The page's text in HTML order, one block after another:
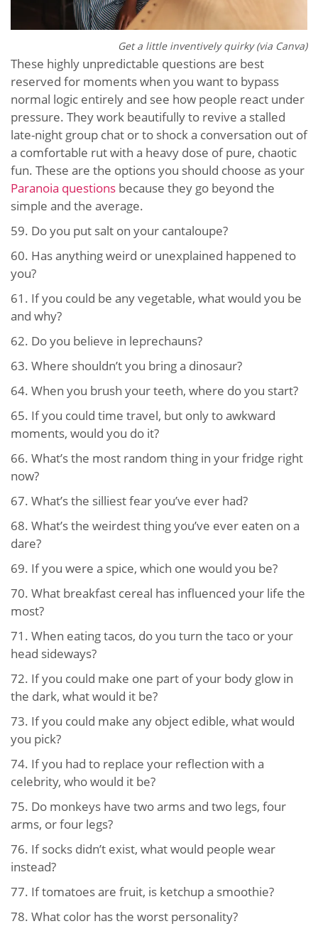
Get a little inventively quirky (via Canva)
These highly unpredictable questions are best
reserved for moments when you want to bypass
normal logic entirely and see how people react under
pressure. They work beautifully to revive a stalled
late-night group chat or to shock a conversation out of
a comfortable rut with a heavy dose of pure, chaotic
fun. These are the options you should choose as your
Paranoia questions because they go beyond the
simple and the average.
59. Do you put salt on your cantaloupe?
60. Has anything weird or unexplained happened to
you?
61. If you could be any vegetable, what would you be
and why?
62. Do you believe in leprechauns?
63. Where shouldn’t you bring a dinosaur?
64. When you brush your teeth, where do you start?
65. If you could time travel, but only to awkward
moments, would you do it?
66. What’s the most random thing in your fridge right
now?
67. What’s the silliest fear you’ve ever had?
68. What’s the weirdest thing you’ve ever eaten on a
dare?
69. If you were a spice, which one would you be?
70. What breakfast cereal has influenced your life the
most?
71. When eating tacos, do you turn the taco or your
head sideways?
72. If you could make one part of your body glow in
the dark, what would it be?
73. If you could make any object edible, what would
you pick?
74. If you had to replace your reflection with a
celebrity, who would it be?
75. Do monkeys have two arms and two legs, four
arms, or four legs?
76. If socks didn’t exist, what would people wear
instead?
77. If tomatoes are fruit, is ketchup a smoothie?
78. What color has the worst personality?